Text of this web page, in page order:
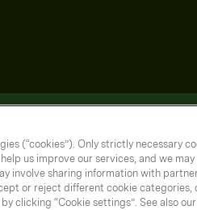
(“cookies”). Only strictly necessary
us improve our services, and we may
involve sharing information with
or reject different cookie categories,
clicking “Cookie settings”. See also our